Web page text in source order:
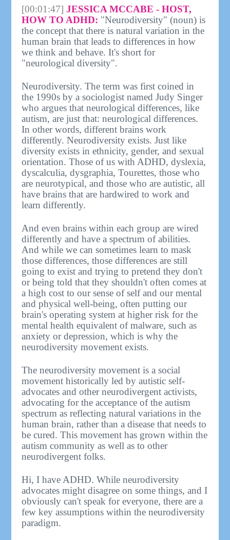
[00:01:47] JESSICA MCCABE - HOST,
HOW TO ADHD: "Neurodiversity" (noun) is
the concept that there is natural variation in the
human brain that leads to differences in how
we think and behave. It's short for
"neurological diversity".
Neurodiversity. The term was first coined in
the 1990s by a sociologist named Judy Singer
who argues that neurological differences, like
autism, are just that: neurological differences.
In other words, different brains work
differently. Neurodiversity exists. Just like
diversity exists in ethnicity, gender, and sexual
orientation. Those of us with ADHD, dyslexia,
dyscalculia, dysgraphia, Tourettes, those who
are neurotypical, and those who are autistic, all
have brains that are hardwired to work and
learn differently.
And even brains within each group are wired
differently and have a spectrum of abilities.
And while we can sometimes learn to mask
those differences, those differences are still
going to exist and trying to pretend they don't
or being told that they shouldn't often comes at
a high cost to our sense of self and our mental
and physical well-being, often putting our
brain's operating system at higher risk for the
mental health equivalent of malware, such as
anxiety or depression, which is why the
neurodiversity movement exists.
The neurodiversity movement is a social
movement historically led by autistic self-
advocates and other neurodivergent activists,
advocating for the acceptance of the autism
spectrum as reflecting natural variations in the
human brain, rather than a disease that needs to
be cured. This movement has grown within the
autism community as well as to other
neurodivergent folks.
Hi, I have ADHD. While neurodiversity
advocates might disagree on some things, and I
obviously can't speak for everyone, there are a
few key assumptions within the neurodiversity
paradigm.